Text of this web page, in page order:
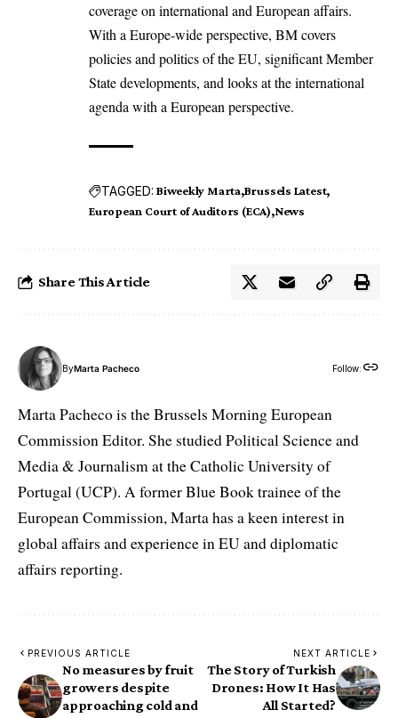
coverage on international and European affairs.
With a Europe-wide perspective, BM covers
policies and politics of the EU, significant Member
State developments, and looks at the international
agenda with a European perspective.
TAGGED: Biweekly Marta Brussels Latest
European Court of Auditors (ECA) News
Share This Article
ByMarta Pacheco Follow:
Marta Pacheco is the Brussels Morning European
Commission Editor. She studied Political Science and
Media & Journalism at the Catholic University of
Portugal (UCP). A former Blue Book trainee of the
European Commission, Marta has a keen interest in
global affairs and experience in EU and diplomatic
affairs reporting.
PREVIOUS ARTICLE
No measures by fruit
growers despite
approaching cold and
NEXT ARTICLE
The Story of Turkish
Drones: How It Has
All Started?